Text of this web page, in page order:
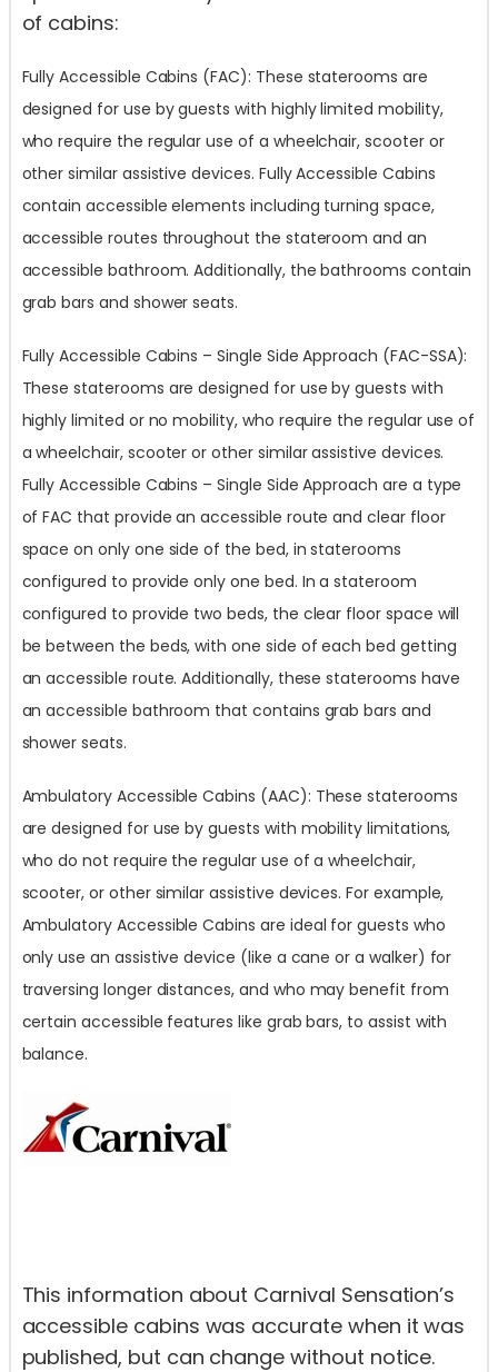
of cabins:
Fully Accessible Cabins (FAC): These staterooms are
designed for use by guests with highly limited mobility,
who require the regular use of a wheelchair, scooter or
other similar assistive devices. Fully Accessible Cabins
contain accessible elements including turning space,
accessible routes throughout the stateroom and an
accessible bathroom. Additionally, the bathrooms contain
grab bars and shower seats.
Fully Accessible Cabins – Single Side Approach (FAC-SSA):
These staterooms are designed for use by guests with
highly limited or no mobility, who require the regular use of
a wheelchair, scooter or other similar assistive devices.
Fully Accessible Cabins – Single Side Approach are a type
of FAC that provide an accessible route and clear floor
space on only one side of the bed, in staterooms
configured to provide only one bed. In a stateroom
configured to provide two beds, the clear floor space will
be between the beds, with one side of each bed getting
an accessible route. Additionally, these staterooms have
an accessible bathroom that contains grab bars and
shower seats.
Ambulatory Accessible Cabins (AAC): These staterooms
are designed for use by guests with mobility limitations,
who do not require the regular use of a wheelchair,
scooter, or other similar assistive devices. For example,
Ambulatory Accessible Cabins are ideal for guests who
only use an assistive device (like a cane or a walker) for
traversing longer distances, and who may benefit from
certain accessible features like grab bars, to assist with
balance.
This information about Carnival Sensation’s
accessible cabins was accurate when it was
published, but can change without notice.